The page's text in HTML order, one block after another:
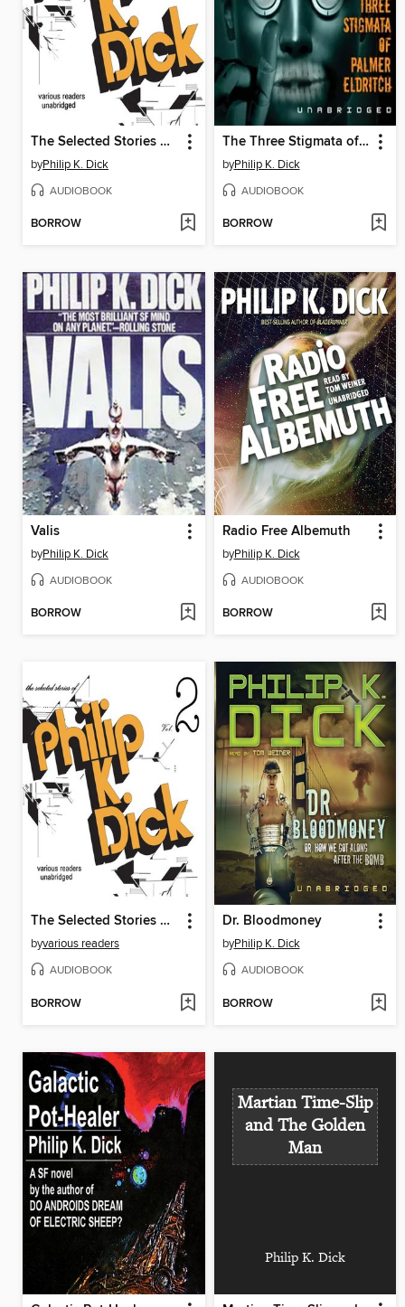
The Selected Stories of Philip K. Dick, Volume 1
byPhilip K. Dick
AUDIOBOOK
BORROW
The Three Stigmata of Palmer Eldritch
byPhilip K. Dick
AUDIOBOOK
BORROW
Valis
byPhilip K. Dick
AUDIOBOOK
BORROW
Radio Free Albemuth
byPhilip K. Dick
AUDIOBOOK
BORROW
The Selected Stories of Philip K. Dick, Volume 2
byvarious readers
AUDIOBOOK
BORROW
Dr. Bloodmoney
byPhilip K. Dick
AUDIOBOOK
BORROW
Martian Time-Slip
and The Golden
Man
Philip K. Dick